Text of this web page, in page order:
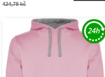
424,78 kč